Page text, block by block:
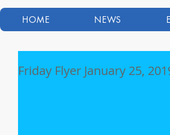
HOME NEWS
Friday Flyer January 25,